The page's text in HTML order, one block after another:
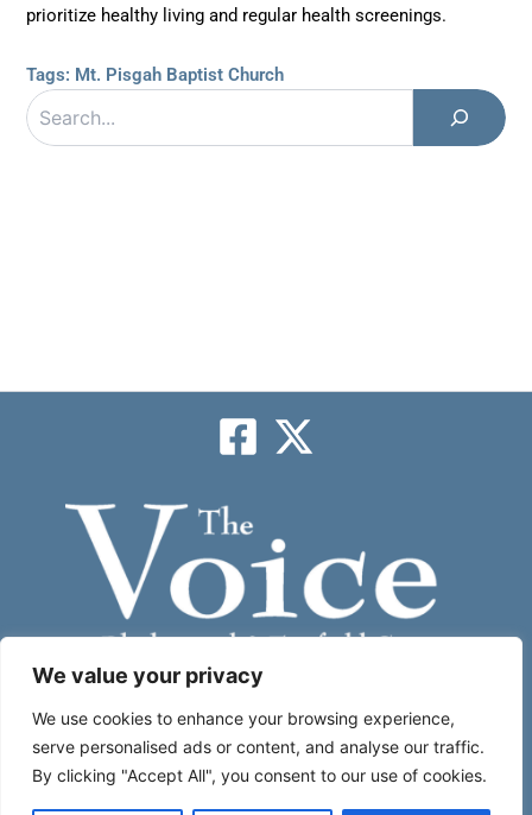
We value your privacy
We use cookies to enhance your browsing experience,
serve personalised ads or content, and analyse our traffic.
By clicking "Accept All", you consent to our use of cookies.
prioritize healthy living and regular health screenings.
Tags: Mt. Pisgah Baptist Church
Search
Subscribe